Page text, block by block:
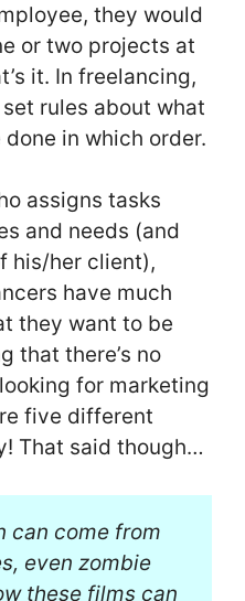
they would
or two projects at
it. In freelancing,
rules about what
in which order.
assigns tasks
and needs (and
his/her client),
have much
they want to be
that there’s no
for marketing
five different
That said though…
can come from
even zombie
these films can